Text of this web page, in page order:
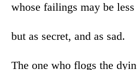
whose failings may be less
but as secret, and as sad.
The one who flogs the